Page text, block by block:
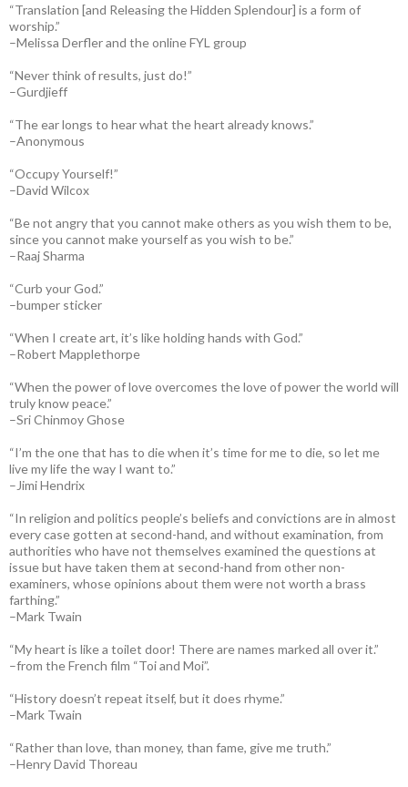
“Translation [and Releasing the Hidden Splendour] is a form of
worship.”
–Melissa Derfler and the online FYL group
“Never think of results, just do!”
–Gurdjieff
“The ear longs to hear what the heart already knows.”
–Anonymous
“Occupy Yourself!”
–David Wilcox
“Be not angry that you cannot make others as you wish them to be,
since you cannot make yourself as you wish to be.”
–Raaj Sharma
“Curb your God.”
–bumper sticker
“When I create art, it’s like holding hands with God.”
–Robert Mapplethorpe
“When the power of love overcomes the love of power the world will
truly know peace.”
–Sri Chinmoy Ghose
“I’m the one that has to die when it’s time for me to die, so let me
live my life the way I want to.”
–Jimi Hendrix
“In religion and politics people’s beliefs and convictions are in almost
every case gotten at second-hand, and without examination, from
authorities who have not themselves examined the questions at
issue but have taken them at second-hand from other non-
examiners, whose opinions about them were not worth a brass
farthing.”
–Mark Twain
“My heart is like a toilet door! There are names marked all over it.”
–from the French film “Toi and Moi”.
“History doesn’t repeat itself, but it does rhyme.”
–Mark Twain
“Rather than love, than money, than fame, give me truth.”
–Henry David Thoreau